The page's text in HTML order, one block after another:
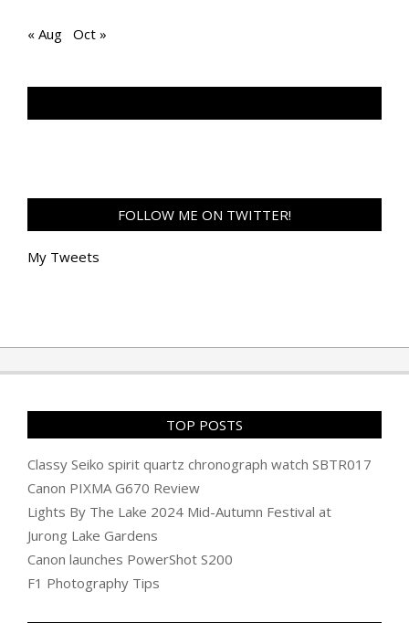
« Aug Oct »
FOLLOW ME ON TWITTER!
My Tweets
TOP POSTS
Classy Seiko spirit quartz chronograph watch SBTR017
Canon PIXMA G670 Review
Lights By The Lake 2024 Mid-Autumn Festival at
Jurong Lake Gardens
Canon launches PowerShot S200
F1 Photography Tips